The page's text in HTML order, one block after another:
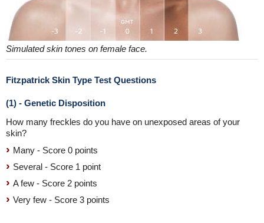
Simulated skin tones on female face.
Fitzpatrick Skin Type Test Questions
(1) - Genetic Disposition
How many freckles do you have on unexposed areas of your
skin?
Many - Score 0 points
Several - Score 1 point
A few - Score 2 points
Very few - Score 3 points